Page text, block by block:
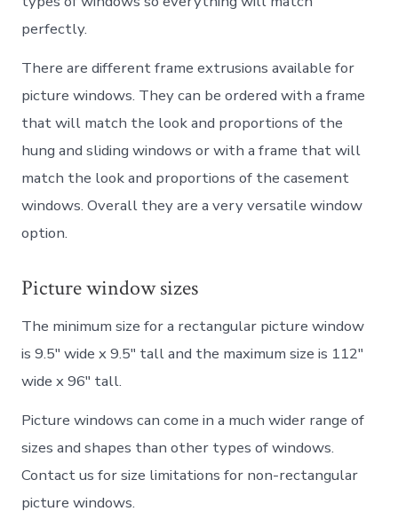
perfectly.
There are different frame extrusions available for
picture windows. They can be ordered with a frame
that will match the look and proportions of the
hung and sliding windows or with a frame that will
match the look and proportions of the casement
windows. Overall they are a very versatile window
option.
Picture window sizes
The minimum size for a rectangular picture window
is 9.5″ wide x 9.5″ tall and the maximum size is 112″
wide x 96″ tall.
Picture windows can come in a much wider range of
sizes and shapes than other types of windows.
Contact us for size limitations for non-rectangular
picture windows.